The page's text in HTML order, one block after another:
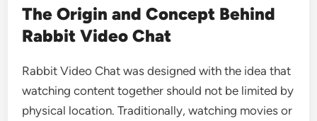
The Origin and Concept Behind
Rabbit Video Chat
Rabbit Video Chat was designed with the idea that
watching content together should not be limited by
physical location. Traditionally, watching movies or